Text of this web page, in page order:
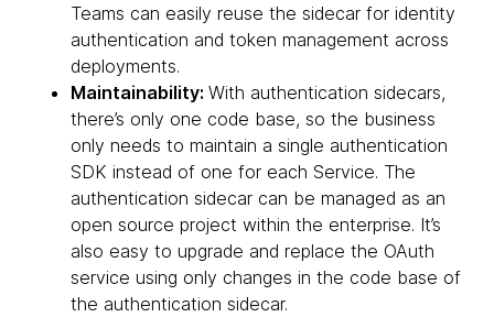
Teams can easily reuse the sidecar for identity
authentication and token management across
deployments.
Maintainability: With authentication sidecars,
there’s only one code base, so the business
only needs to maintain a single authentication
SDK instead of one for each Service. The
authentication sidecar can be managed as an
open source project within the enterprise. It’s
also easy to upgrade and replace the OAuth
service using only changes in the code base of
the authentication sidecar.